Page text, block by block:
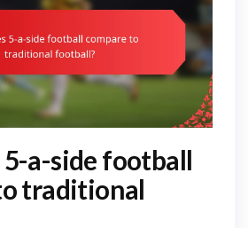
5-a-side football
traditional